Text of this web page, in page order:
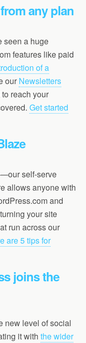
any plan
seen a huge
features like paid
of a
our Newsletters
reach your
Get started
self-serve
allows anyone with
and
your site
run across our
are 5 tips for
joins the
new level of social
it with the wider